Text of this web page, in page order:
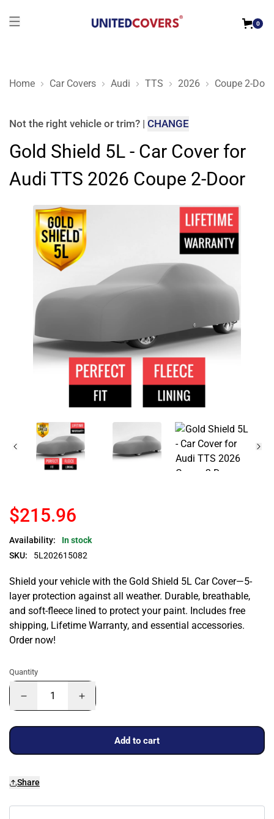
0
Home Car Covers Audi TTS 2026 Coupe 2-Door
Gold Shield 5L - Car Cover for Audi TTS 2026 Coupe 2-Door
Not the right vehicle or trim? | CHANGE
Gold Shield 5L - Car Cover for
Audi TTS 2026 Coupe 2-Door
$215.96
Availability:
In stock
SKU:
5L202615082
Shield your vehicle with the Gold Shield 5L Car Cover—5-
layer protection against all weather. Durable, breathable,
and soft-fleece lined to protect your paint. Includes free
shipping, Lifetime Warranty, and essential accessories.
Order now!
Quantity
Add to cart
Share